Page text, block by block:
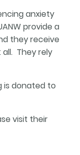
anxiety
provide a
they receive
They rely
is donated to
visit their